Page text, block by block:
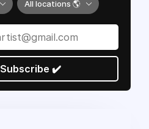
All locations 🌎
Subscribe ✔️